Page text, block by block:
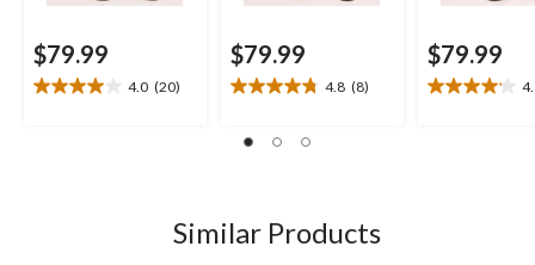
$79.99
4.0 (20)
4.0
$79.99
4.8 (8)
4.8
of
reviews
$79.99
4.1
Similar Products